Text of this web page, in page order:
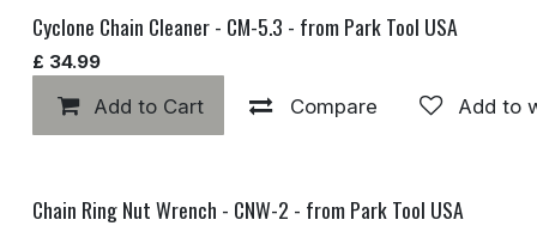
Cyclone Chain Cleaner - CM-5.3 - from Park Tool USA
£ 34.99
Add to Cart Compare Add to
Chain Ring Nut Wrench - CNW-2 - from Park Tool USA